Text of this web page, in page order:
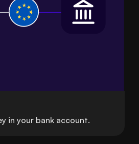
in your bank account.